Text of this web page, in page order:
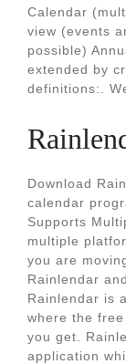
Calendar
view (events
possible)
extended by
definitions:.
Download
calendar
Supports
multiple
you are
Rainlendar
Rainlendar is
where the
you get.
application